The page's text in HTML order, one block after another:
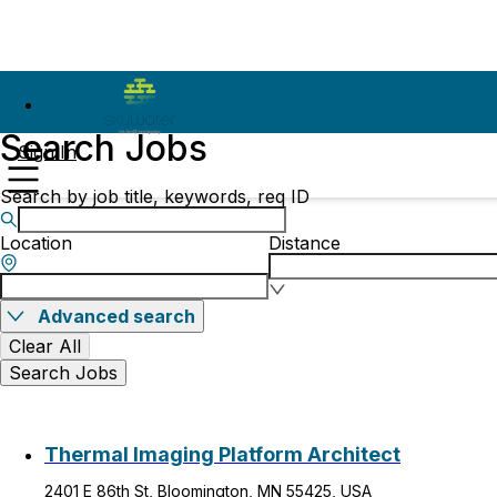
Sign In
Search Jobs
Search by job title, keywords, req ID
Location Distance
Advanced search
Clear All
Search Jobs
Thermal Imaging Platform Architect
2401 E 86th St, Bloomington, MN 55425, USA